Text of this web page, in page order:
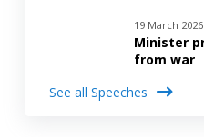
19 March 2026
Minister
from war
See all Speeches